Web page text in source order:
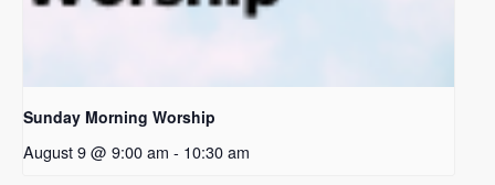
Sunday Morning Worship
August 9 @ 9:00 am - 10:30 am